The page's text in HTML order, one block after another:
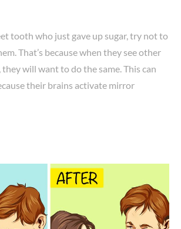
tooth who just gave up sugar, try not to
That’s because when they see other
will want to do the same. This can
their brains activate mirror